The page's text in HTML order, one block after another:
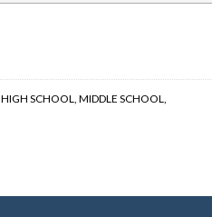
HIGH SCHOOL, MIDDLE SCHOOL,